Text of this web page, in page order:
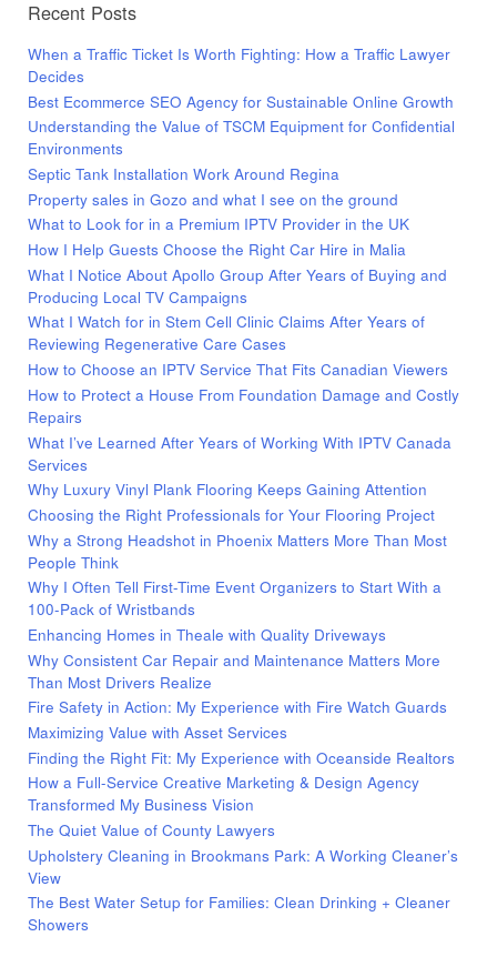
Recent Posts
When a Traffic Ticket Is Worth Fighting: How a Traffic Lawyer
Decides
Best Ecommerce SEO Agency for Sustainable Online Growth
Understanding the Value of TSCM Equipment for Confidential
Environments
Septic Tank Installation Work Around Regina
Property sales in Gozo and what I see on the ground
What to Look for in a Premium IPTV Provider in the UK
How I Help Guests Choose the Right Car Hire in Malia
What I Notice About Apollo Group After Years of Buying and
Producing Local TV Campaigns
What I Watch for in Stem Cell Clinic Claims After Years of
Reviewing Regenerative Care Cases
How to Choose an IPTV Service That Fits Canadian Viewers
How to Protect a House From Foundation Damage and Costly
Repairs
What I’ve Learned After Years of Working With IPTV Canada
Services
Why Luxury Vinyl Plank Flooring Keeps Gaining Attention
Choosing the Right Professionals for Your Flooring Project
Why a Strong Headshot in Phoenix Matters More Than Most
People Think
Why I Often Tell First-Time Event Organizers to Start With a
100-Pack of Wristbands
Enhancing Homes in Theale with Quality Driveways
Why Consistent Car Repair and Maintenance Matters More
Than Most Drivers Realize
Fire Safety in Action: My Experience with Fire Watch Guards
Maximizing Value with Asset Services
Finding the Right Fit: My Experience with Oceanside Realtors
How a Full-Service Creative Marketing & Design Agency
Transformed My Business Vision
The Quiet Value of County Lawyers
Upholstery Cleaning in Brookmans Park: A Working Cleaner’s
View
The Best Water Setup for Families: Clean Drinking + Cleaner
Showers